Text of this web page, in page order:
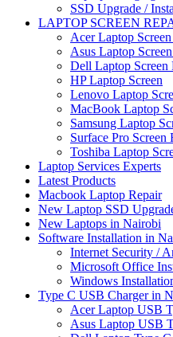
SSD Upgrade /
LAPTOP SCREEN
Acer Laptop
Asus Laptop
Dell Laptop Screen
HP Laptop Screen
Lenovo Laptop
MacBook Laptop
Samsung Laptop
Surface Pro Screen
Toshiba Laptop
Laptop Services Experts
Latest Products
Macbook Laptop Repair
New Laptop SSD
New Laptops in Nairobi
Software Installation in
Internet Security /
Microsoft Office
Windows
Type C USB Charger in
Acer Laptop USB
Asus Laptop USB